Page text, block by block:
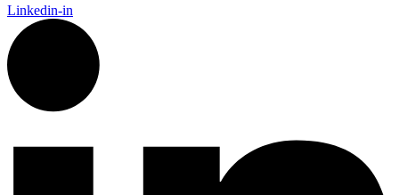
Linkedin-in